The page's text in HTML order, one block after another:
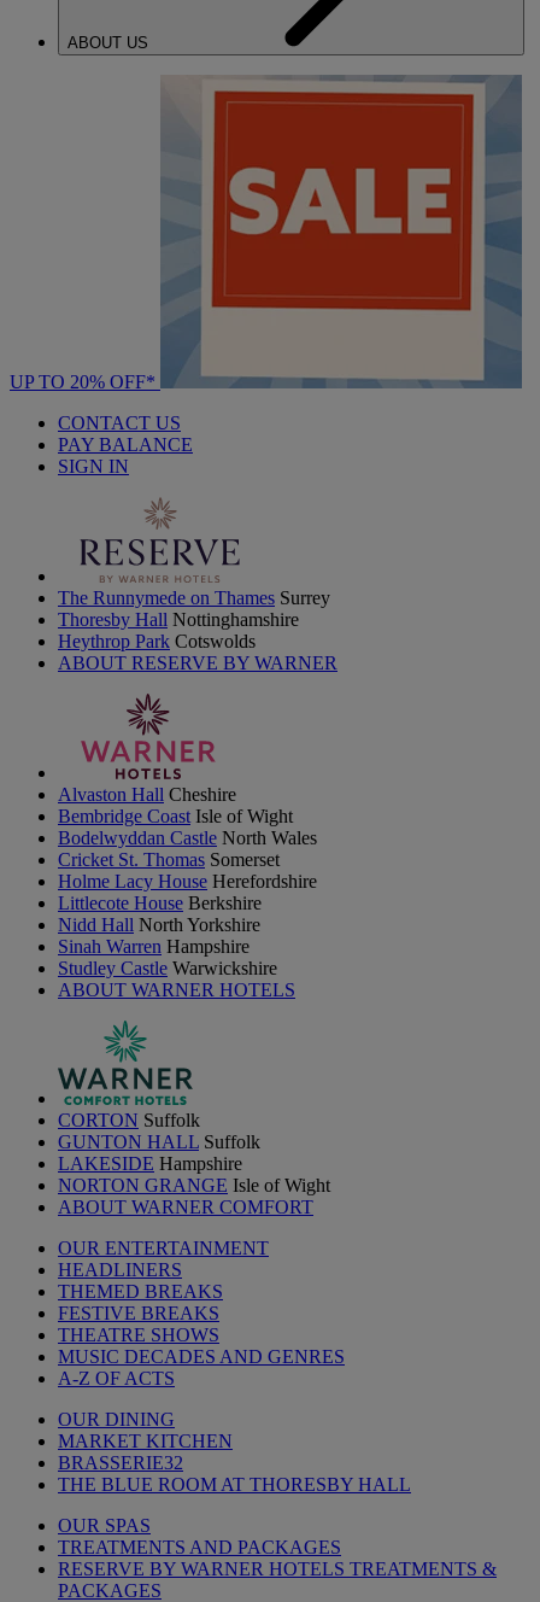
ABOUT US
UP TO 20% OFF*
CONTACT US
PAY BALANCE
SIGN IN
The Runnymede on Thames Surrey
Thoresby Hall Nottinghamshire
Heythrop Park Cotswolds
ABOUT RESERVE BY WARNER
Alvaston Hall Cheshire
Bembridge Coast Isle of Wight
Bodelwyddan Castle North Wales
Cricket St. Thomas Somerset
Holme Lacy House Herefordshire
Littlecote House Berkshire
Nidd Hall North Yorkshire
Sinah Warren Hampshire
Studley Castle Warwickshire
ABOUT WARNER HOTELS
CORTON Suffolk
GUNTON HALL Suffolk
LAKESIDE Hampshire
NORTON GRANGE Isle of Wight
ABOUT WARNER COMFORT
OUR ENTERTAINMENT
HEADLINERS
THEMED BREAKS
FESTIVE BREAKS
THEATRE SHOWS
MUSIC DECADES AND GENRES
A-Z OF ACTS
OUR DINING
MARKET KITCHEN
BRASSERIE32
THE BLUE ROOM AT THORESBY HALL
OUR SPAS
TREATMENTS AND PACKAGES
RESERVE BY WARNER HOTELS TREATMENTS &
PACKAGES